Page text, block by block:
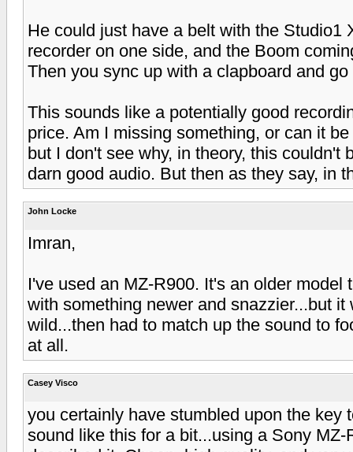
He could just have a belt with the Studio1
recorder on one side, and the Boom
Then you sync up with a clapboard and
This sounds like a potentially good
price. Am I missing something, or can it
but I don't see why, in theory, this couldn't
darn good audio. But then as they say, in
John Locke
Imran,
I've used an MZ-R900. It's an older
with something newer and snazzier...but
wild...then had to match up the sound to
at all.
Casey Visco
you certainly have stumbled upon the key
sound like this for a bit...using a Sony